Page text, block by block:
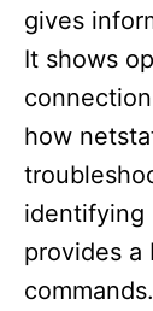
gives
It shows
how
identifying
provides